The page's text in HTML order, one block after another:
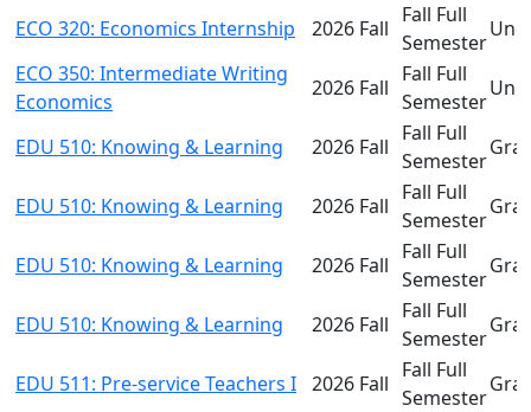
ECO 320: Economics Internship 2026 Fall
Fall Full
Semester
ECO 350: Intermediate Writing
Economics
2026 Fall
Fall Full
Semester
EDU 510: Knowing & Learning 2026 Fall
Fall Full
Semester
EDU 510: Knowing & Learning 2026 Fall
Fall Full
Semester
EDU 510: Knowing & Learning 2026 Fall
Fall Full
Semester
EDU 510: Knowing & Learning 2026 Fall
Fall Full
Semester
EDU 511: Pre-service Teachers I 2026 Fall
Fall Full
Semester